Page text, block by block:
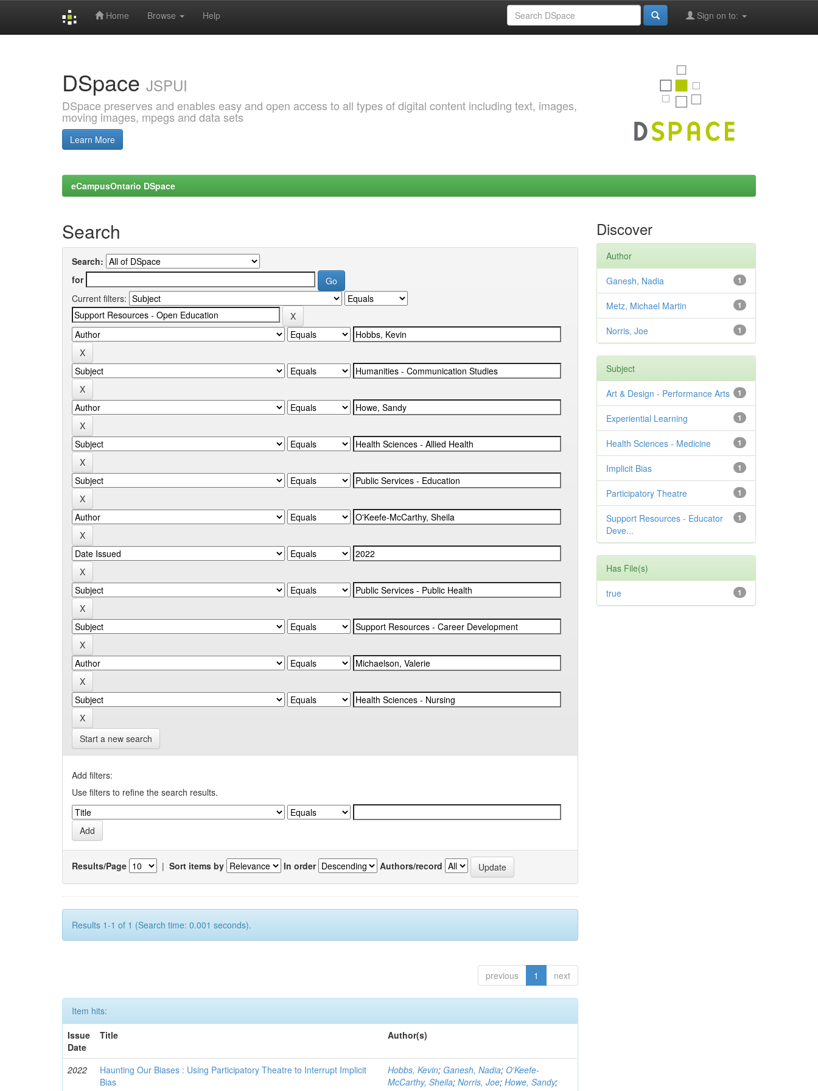
Home Browse Help Sign on to:
DSpace JSPUI
DSpace preserves and enables easy and open access to all types of digital content including text, images,
moving images, mpegs and data sets
Learn More
eCampusOntario DSpace
Search
Search:
for
Current filters:
Start a new search
Add filters:
Use filters to refine the search results.
Results/Page | Sort items by In order Authors/record
Results 1-1 of 1 (Search time: 0.001 seconds).
previous 1 next
Item hits:
Issue
Date
Title Author(s)
2022
Haunting Our Biases : Using Participatory Theatre to Interrupt Implicit
Bias
Hobbs, Kevin; Ganesh, Nadia;O'Keefe-
McCarthy, Sheila;Norris, Joe;Howe, Sandy;
Discover
Author
1
Ganesh, Nadia
1
Metz, Michael Martin
1
Norris, Joe
Subject
1
Art & Design - Performance Arts
1
Experiential Learning
1
Health Sciences - Medicine
1
Implicit Bias
1
Participatory Theatre
1
Support Resources - Educator
Deve...
Has File(s)
1
true